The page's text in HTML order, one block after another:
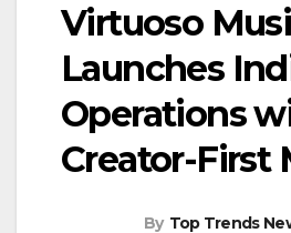
Virtuoso
Launches
Operations
Creator-First
By Top Trends